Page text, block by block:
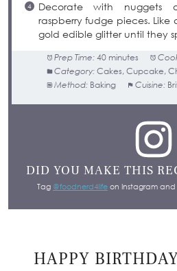
Decorate with nuggets
raspberry fudge pieces. Like
gold edible glitter until they
Prep Time: 40 minutes
Category: Cakes, Cupcake,
Method: Baking Cuisine:
DID YOU MAKE THIS
Tag @foodnerd4life on Instagram
HAPPY